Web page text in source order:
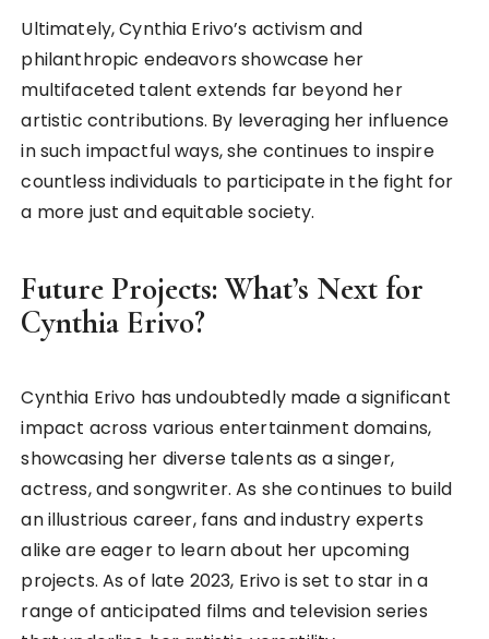
Ultimately, Cynthia Erivo’s activism and
philanthropic endeavors showcase her
multifaceted talent extends far beyond her
artistic contributions. By leveraging her influence
in such impactful ways, she continues to inspire
countless individuals to participate in the fight for
a more just and equitable society.
Future Projects: What’s Next for
Cynthia Erivo?
Cynthia Erivo has undoubtedly made a significant
impact across various entertainment domains,
showcasing her diverse talents as a singer,
actress, and songwriter. As she continues to build
an illustrious career, fans and industry experts
alike are eager to learn about her upcoming
projects. As of late 2023, Erivo is set to star in a
range of anticipated films and television series